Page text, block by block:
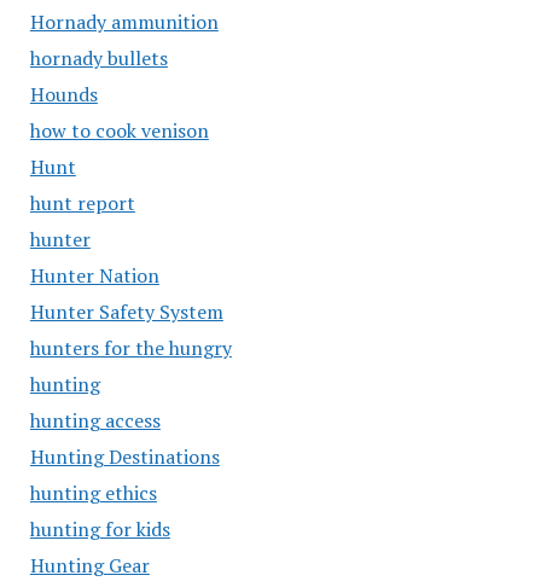
Hornady ammunition
hornady bullets
Hounds
how to cook venison
Hunt
hunt report
hunter
Hunter Nation
Hunter Safety System
hunters for the hungry
hunting
hunting access
Hunting Destinations
hunting ethics
hunting for kids
Hunting Gear